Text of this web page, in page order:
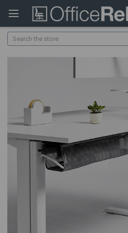
Search